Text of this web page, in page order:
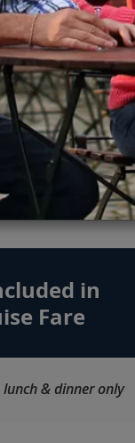
Take a
a cold
water
in
Fare
& dinner only